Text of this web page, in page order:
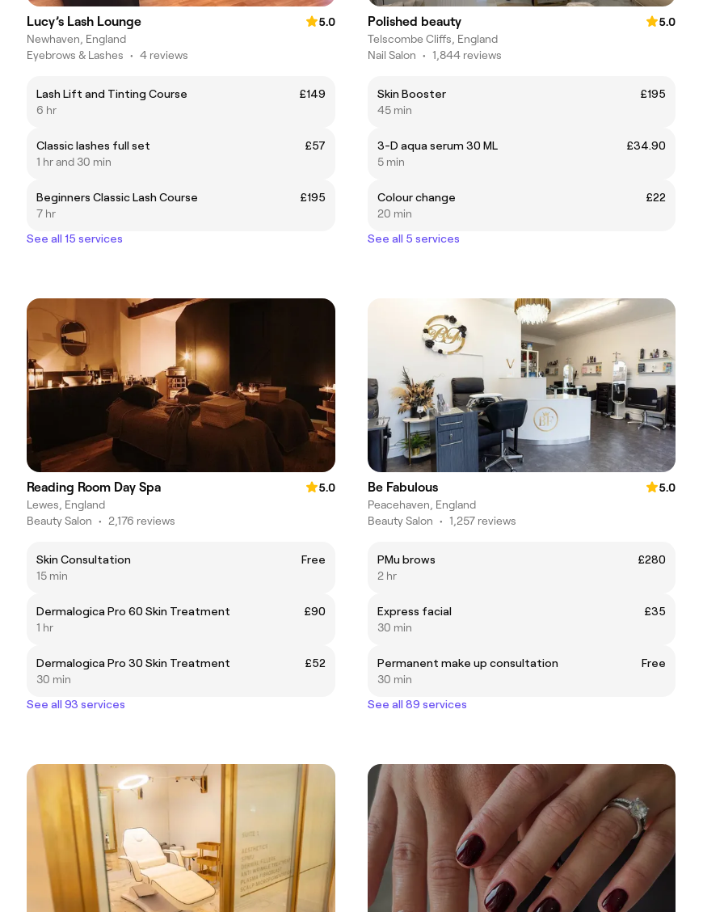
Lucy’s Lash Lounge
5.0
Newhaven, England
Eyebrows & Lashes • 4 reviews
Lash Lift and Tinting Course
£149
6 hr
Classic lashes full set
£57
1 hr and 30 min
Beginners Classic Lash Course
£195
7 hr
See all 15 services
Polished beauty
5.0
Telscombe Cliffs, England
Nail Salon • 1,844 reviews
Skin Booster
£195
45 min
3-D aqua serum 30 ML
£34.90
5 min
Colour change
£22
20 min
See all 5 services
Reading Room Day Spa
5.0
Lewes, England
Beauty Salon • 2,176 reviews
Skin Consultation
Free
15 min
Dermalogica Pro 60 Skin Treatment
£90
1 hr
Dermalogica Pro 30 Skin Treatment
£52
30 min
See all 93 services
Be Fabulous
5.0
Peacehaven, England
Beauty Salon • 1,257 reviews
PMu brows
£280
2 hr
Express facial
£35
30 min
Permanent make up consultation
Free
30 min
See all 89 services